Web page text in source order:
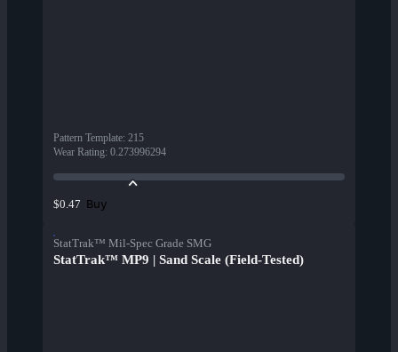
Pattern Template: 215
Wear Rating: 0.273996294
$0.47 Buy
StatTrak™ Mil-Spec Grade SMG
StatTrak™ MP9 | Sand Scale (Field-Tested)